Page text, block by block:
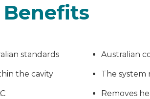
standards
the cavity
Australian
The system
Removes